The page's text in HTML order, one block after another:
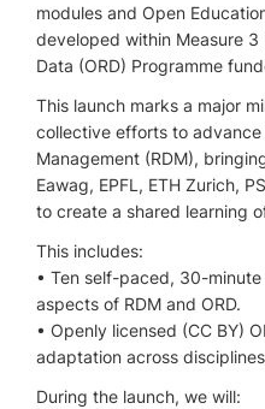
modules and Open
developed within Measure
Data (ORD) Programme
This launch marks a major
collective efforts to advance
Management (RDM),
Eawag, EPFL, ETH Zurich,
to create a shared learning
This includes:
• Ten self-paced, 30-
aspects of RDM and ORD.
• Openly licensed (CC BY)
adaptation across
During the launch, we will: